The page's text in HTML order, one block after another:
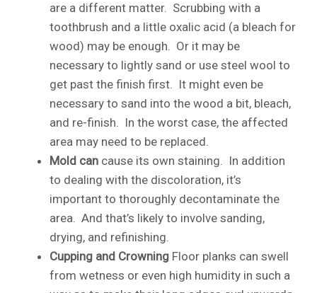
are a different matter. Scrubbing with a
toothbrush and a little oxalic acid (a bleach for
wood) may be enough. Or it may be
necessary to lightly sand or use steel wool to
get past the finish first. It might even be
necessary to sand into the wood a bit, bleach,
and re-finish. In the worst case, the affected
area may need to be replaced.
Mold can cause its own staining. In addition
to dealing with the discoloration, it’s
important to thoroughly decontaminate the
area. And that’s likely to involve sanding,
drying, and refinishing.
Cupping and Crowning Floor planks can swell
from wetness or even high humidity in such a